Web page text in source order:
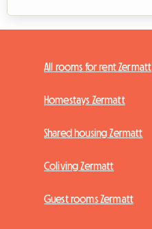
All rooms for rent Zermatt
Homestays Zermatt
Shared housing Zermatt
Coliving Zermatt
Guest rooms Zermatt